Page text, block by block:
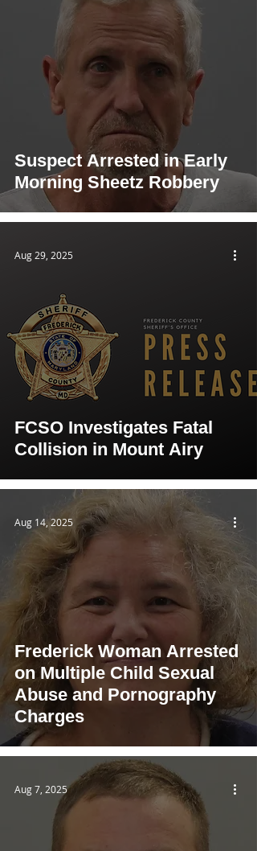
Suspect Arrested in Early
Morning Sheetz Robbery
FCSO Investigates Fatal
Collision in Mount Airy
Aug 29, 2025
Frederick Woman Arrested
on Multiple Child Sexual
Abuse and Pornography
Charges
Aug 14, 2025
Aug 7, 2025